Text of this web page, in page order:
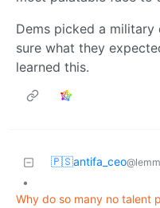
Dems picked a
sure what they
learned this.
🇵🇸antifa_ceo
•
Why do so many no talent